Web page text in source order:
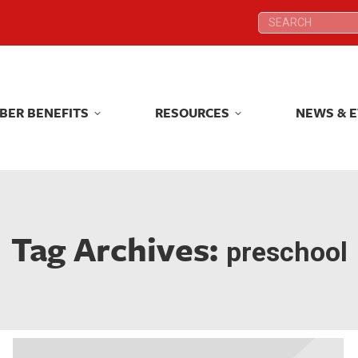
Search:
BENEFITS RESOURCES NEWS &
Tag Archives: preschool
Search:
BENEFITS RESOURCES NEWS &